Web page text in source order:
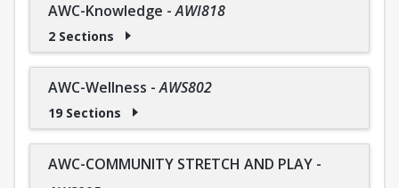
AWC-Knowledge -AWI818
2 Sections
AWC-Wellness -AWS802
19 Sections
AWC-COMMUNITY STRETCH AND PLAY -